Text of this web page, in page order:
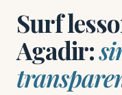
Surf
Agadir: